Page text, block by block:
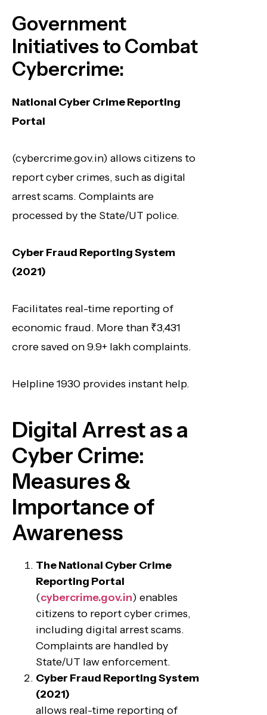
Government
Initiatives to Combat
Cybercrime:
National Cyber Crime Reporting
Portal
(cybercrime.gov.in) allows citizens to
report cyber crimes, such as digital
arrest scams. Complaints are
processed by the State/UT police.
Cyber Fraud Reporting System
(2021)
Facilitates real-time reporting of
economic fraud. More than ₹3,431
crore saved on 9.9+ lakh complaints.
Helpline 1930 provides instant help.
Digital Arrest as a
Cyber Crime:
Measures &
Importance of
Awareness
The National Cyber Crime
Reporting Portal
(cybercrime.gov.in) enables
citizens to report cyber crimes,
including digital arrest scams.
Complaints are handled by
State/UT law enforcement.
Cyber Fraud Reporting System
(2021)
allows real-time reporting of